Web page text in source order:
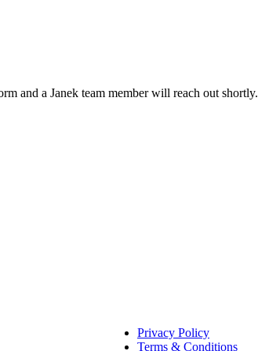
and a Janek team member will reach out shortly.
Privacy Policy
Terms & Conditions